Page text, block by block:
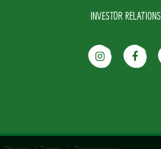
INVESTOR RELATIONS